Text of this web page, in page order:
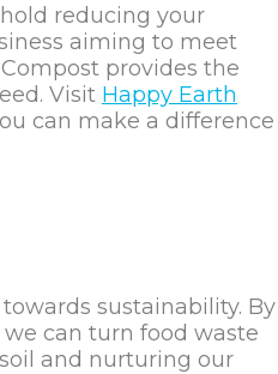
reducing your
aiming to meet
provides the
Visit Happy Earth
can make a difference
sustainability. By
can turn food waste
and nurturing our